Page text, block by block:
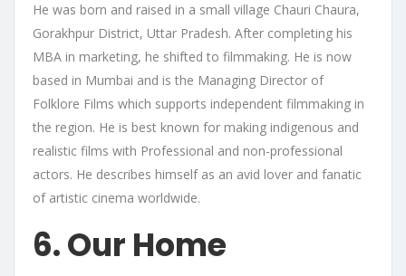
He was born and raised in a small village Chauri Chaura,
Gorakhpur District, Uttar Pradesh. After completing his
MBA in marketing, he shifted to filmmaking. He is now
based in Mumbai and is the Managing Director of
Folklore Films which supports independent filmmaking in
the region. He is best known for making indigenous and
realistic films with Professional and non-professional
actors. He describes himself as an avid lover and fanatic
of artistic cinema worldwide.
6. Our Home